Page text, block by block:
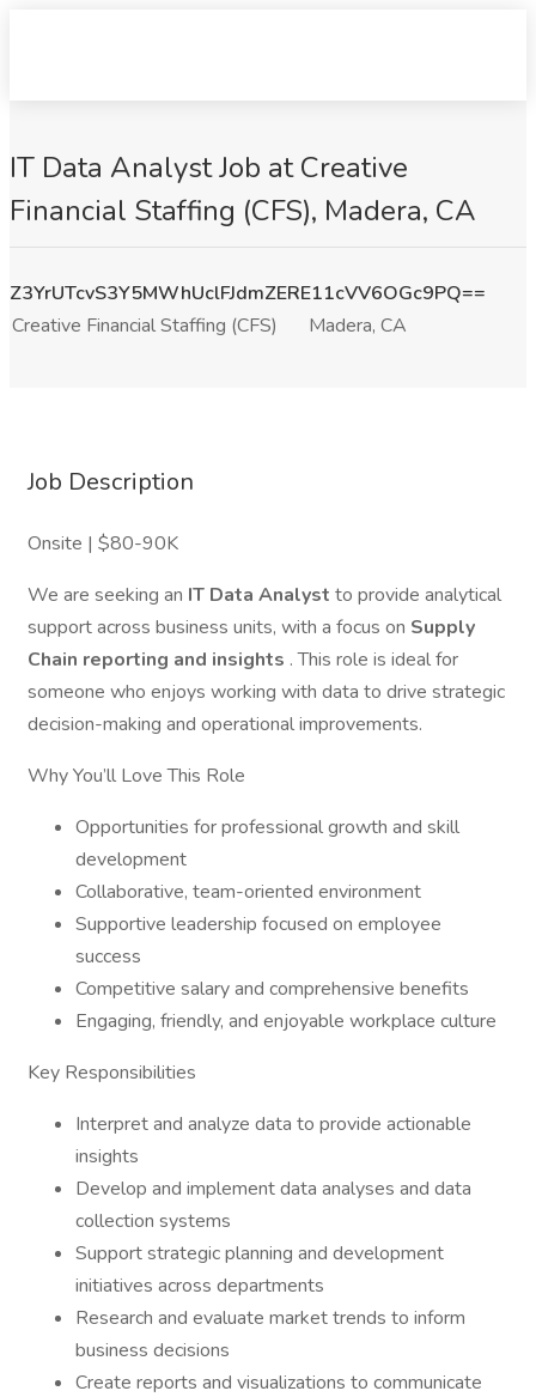
IT Data Analyst Job at Creative
Financial Staffing (CFS), Madera, CA
Z3YrUTcvS3Y5MWhUclFJdmZERE11cVV6OGc9PQ==
Creative Financial Staffing (CFS)
Madera, CA
Job Description
Onsite | $80-90K
We are seeking an IT Data Analyst to provide analytical
support across business units, with a focus on Supply
Chain reporting and insights . This role is ideal for
someone who enjoys working with data to drive strategic
decision-making and operational improvements.
Why You’ll Love This Role
Opportunities for professional growth and skill
development
Collaborative, team-oriented environment
Supportive leadership focused on employee
success
Competitive salary and comprehensive benefits
Engaging, friendly, and enjoyable workplace culture
Key Responsibilities
Interpret and analyze data to provide actionable
insights
Develop and implement data analyses and data
collection systems
Support strategic planning and development
initiatives across departments
Research and evaluate market trends to inform
business decisions
Create reports and visualizations to communicate